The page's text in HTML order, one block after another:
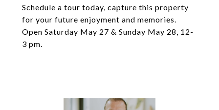
Schedule a tour today, capture this property
for your future enjoyment and memories.
Open Saturday May 27 & Sunday May 28, 12-
3 pm.